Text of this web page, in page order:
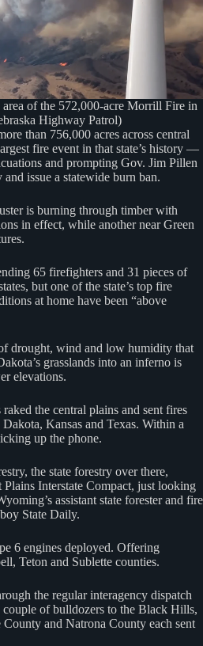
of the 572,000-acre Morrill Fire in
Highway Patrol)
than 756,000 acres across central
fire event in that state’s history —
and prompting Gov. Jim Pillen
issue a statewide burn ban.
is burning through timber with
in effect, while another near Green
65 firefighters and 31 pieces of
but one of the state’s top fire
at home have been “above
drought, wind and low humidity that
grasslands into an inferno is
elevations.
the central plains and sent fires
Kansas and Texas. Within a
up the phone.
the state forestry over there,
Interstate Compact, just looking
assistant state forester and fire
State Daily.
6 engines deployed. Offering
Teton and Sublette counties.
the regular interagency dispatch
couple of bulldozers to the Black Hills,
and Natrona County each sent